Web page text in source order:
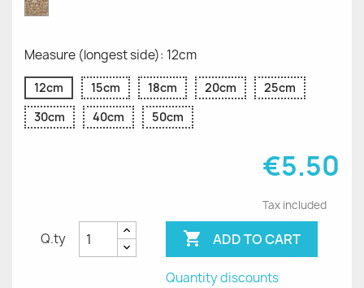
Glitter
Measure (longest side): 12cm
12cm 15cm 18cm 20cm
25cm
30cm
40cm 50cm
€5.50
Tax included
Q.ty  ADD TO CART
Quantity discounts